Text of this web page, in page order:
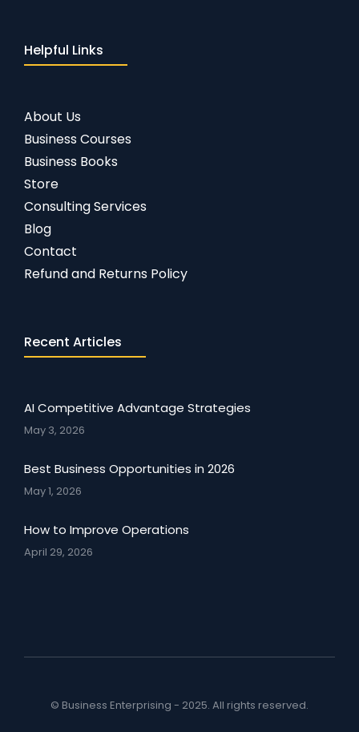
Helpful Links
About Us
Business Courses
Business Books
Store
Consulting Services
Blog
Contact
Refund and Returns Policy
Recent Articles
AI Competitive Advantage Strategies
May 3, 2026
Best Business Opportunities in 2026
May 1, 2026
How to Improve Operations
April 29, 2026
© Business Enterprising - 2025. All rights reserved.